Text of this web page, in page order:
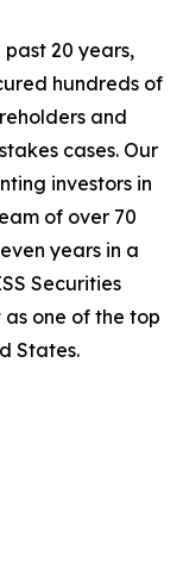
past 20 years,
hundreds of
and
cases. Our
investors in
of over 70
years in a
Securities
as one of the top
States.